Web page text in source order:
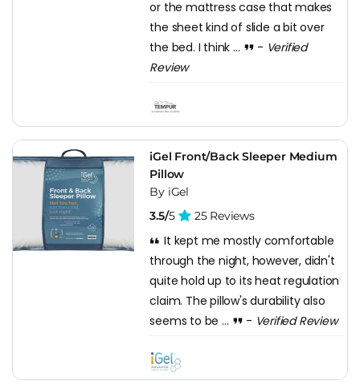
or the mattress case that makes
the sheet kind of slide a bit over
the bed. I think ...
- Verified
Review
iGel Front/Back Sleeper Medium
Pillow
By iGel
3.5/5 25 Reviews
It kept me mostly comfortable
through the night, however, didn't
quite hold up to its heat regulation
claim. The pillow's durability also
seems to be ...
- Verified Review